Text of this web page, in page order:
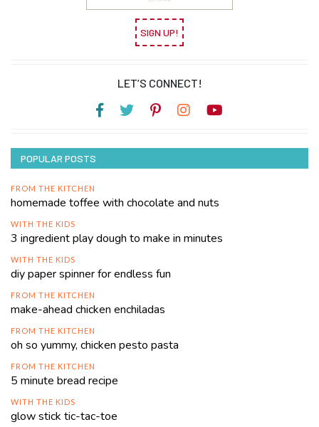
SIGN UP!
LET’S CONNECT!
POPULAR POSTS
FROM THE KITCHEN
homemade toffee with chocolate and nuts
WITH THE KIDS
3 ingredient play dough to make in minutes
WITH THE KIDS
diy paper spinner for endless fun
FROM THE KITCHEN
make-ahead chicken enchiladas
FROM THE KITCHEN
oh so yummy, chicken pesto pasta
FROM THE KITCHEN
5 minute bread recipe
WITH THE KIDS
glow stick tic-tac-toe